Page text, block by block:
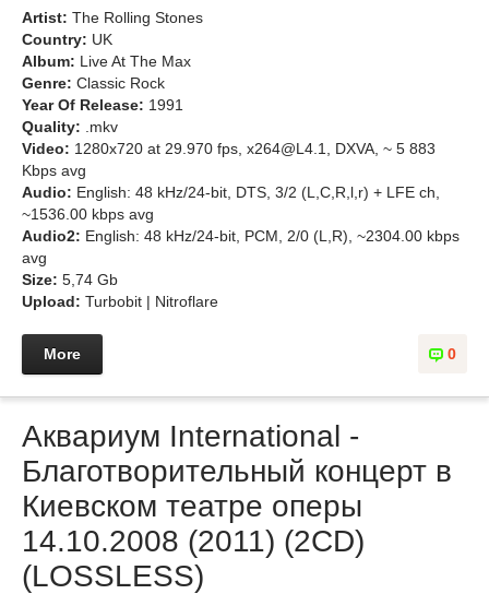
Artist: The Rolling Stones
Country: UK
Album: Live At The Max
Genre: Classic Rock
Year Of Release: 1991
Quality: .mkv
Video: 1280x720 at 29.970 fps, x264@L4.1, DXVA, ~ 5 883
Kbps avg
Audio: English: 48 kHz/24-bit, DTS, 3/2 (L,C,R,l,r) + LFE ch,
~1536.00 kbps avg
Audio2: English: 48 kHz/24-bit, PCM, 2/0 (L,R), ~2304.00 kbps
avg
Size: 5,74 Gb
Upload: Turbobit | Nitroflare
0
More
Аквариум International -
Благотворительный концерт в
Киевском театре оперы
14.10.2008 (2011) (2CD)
(LOSSLESS)